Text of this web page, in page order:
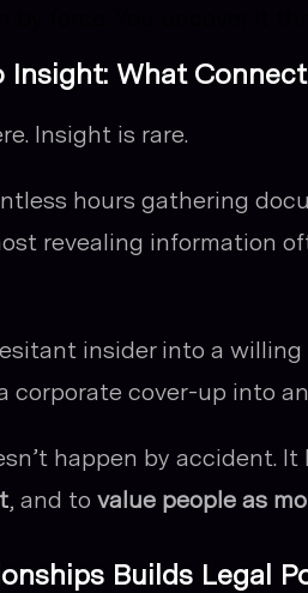
What
Insight is rare.
hours gathering
revealing information
insider into a
corporate cover-up into
happen by accident.
, and to value people as
Builds Legal